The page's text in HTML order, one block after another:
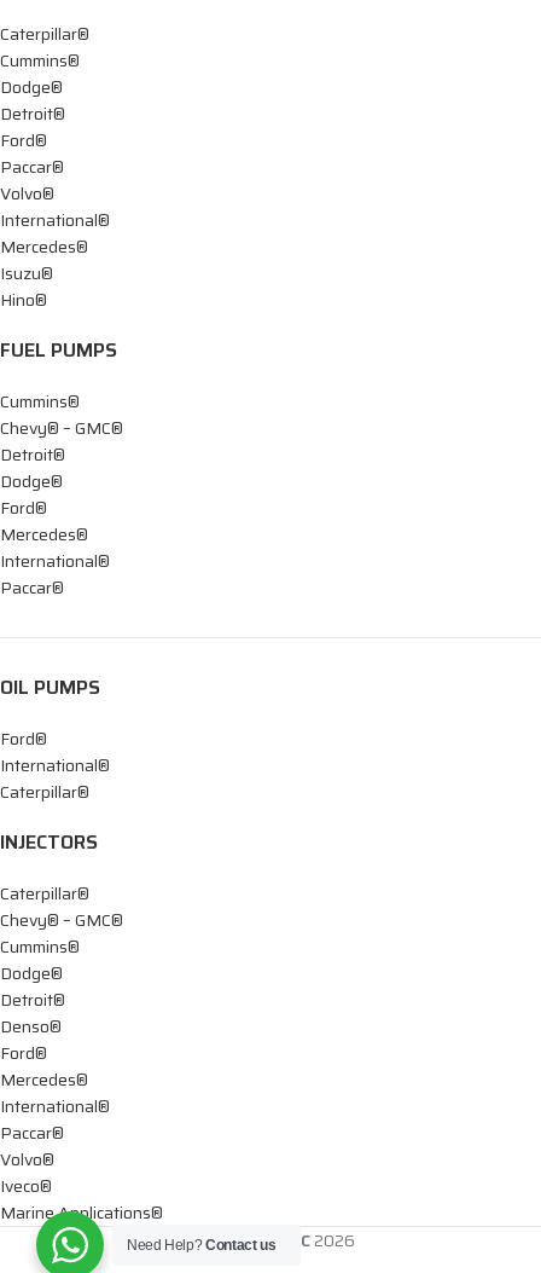
Caterpillar®
Cummins®
Dodge®
Detroit®
Ford®
Paccar®
Volvo®
International®
Mercedes®
Isuzu®
Hino®
FUEL PUMPS
Cummins®
Chevy® – GMC®
Detroit®
Dodge®
Ford®
Mercedes®
International®
Paccar®
OIL PUMPS
Ford®
International®
Caterpillar®
INJECTORS
Caterpillar®
Chevy® – GMC®
Cummins®
Dodge®
Detroit®
Denso®
Ford®
Mercedes®
International®
Paccar®
Volvo®
Iveco®
Marine Applications®
DTIS Diesel LLC 2026
Need Help?Contact us